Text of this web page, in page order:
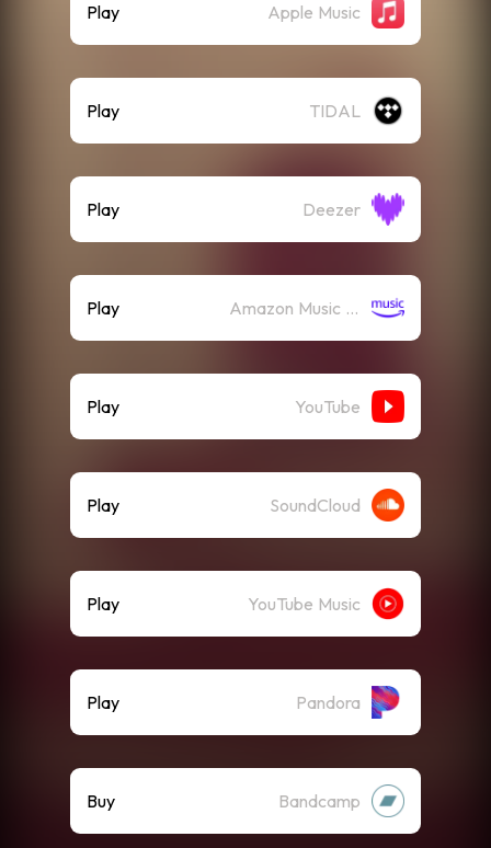
Play Apple Music
Play TIDAL
Play Deezer
Play Amazon Music (Streaming)
Play YouTube
Play SoundCloud
Play YouTube Music
Play Pandora
Buy Bandcamp